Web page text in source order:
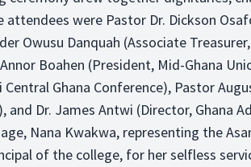
were Pastor Dr. Dickson
Owusu Danquah (Associate
Boahen (President, Mid-Ghana
Ghana Conference), Pastor
and Dr. James Antwi (Director, Ghana
Nana Kwakwa, representing the
of the college, for her selfless